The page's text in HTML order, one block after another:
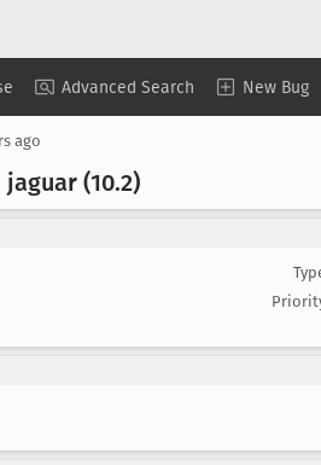
Advanced Search New Bug
ago
(10.2)